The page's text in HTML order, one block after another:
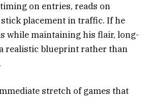
on entries, reads on
placement in traffic. If he
while maintaining his flair, long-
realistic blueprint rather than
stretch of games that